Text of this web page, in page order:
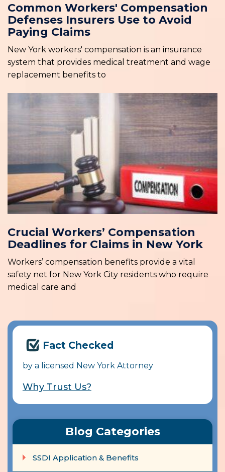
Common Workers' Compensation
Defenses Insurers Use to Avoid
Paying Claims
New York workers' compensation is an insurance
system that provides medical treatment and wage
replacement benefits to
Crucial Workers’ Compensation
Deadlines for Claims in New York
Workers’ compensation benefits provide a vital
safety net for New York City residents who require
medical care and
Fact Checked
by a licensed New York Attorney
Why Trust Us?
Blog Categories
SSDI Application & Benefits